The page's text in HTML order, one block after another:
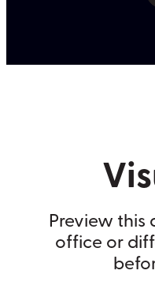
Preview this
office or